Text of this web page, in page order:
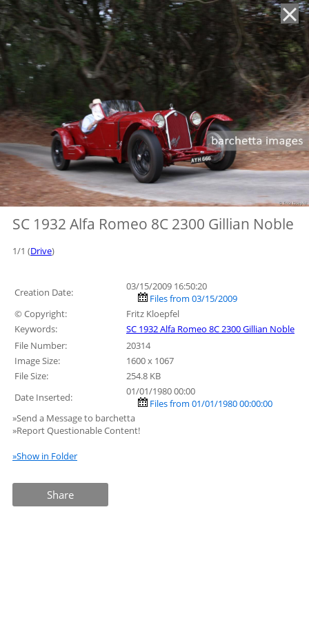
SC 1932 Alfa Romeo 8C 2300 Gillian Noble
1/1 (Drive)
Creation Date:
03/15/2009 16:50:20
Files from 03/15/2009
© Copyright:
Fritz Kloepfel
Keywords:
SC 1932 Alfa Romeo 8C 2300 Gillian Noble
File Number:
20314
Image Size:
1600 x 1067
File Size:
254.8 KB
Date Inserted:
01/01/1980 00:00
Files from 01/01/1980 00:00:00
»Send a Message to barchetta
»Report Questionable Content!
»Show in Folder
Share